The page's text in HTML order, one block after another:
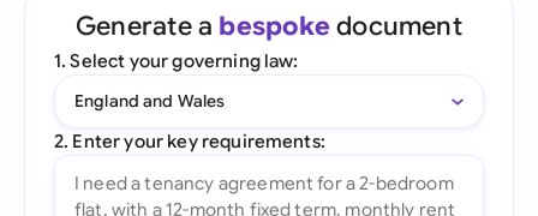
Generate a bespoke document
1. Select your governing law:
England and Wales
2. Enter your key requirements: